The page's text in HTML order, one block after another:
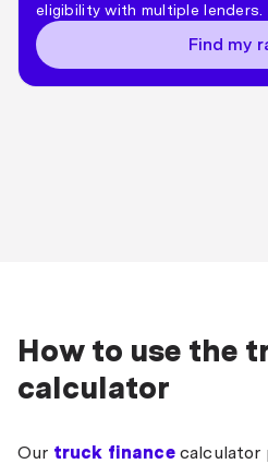
eligibility with multiple lenders.
Find my
How to use the
calculator
Our truck financecalculator